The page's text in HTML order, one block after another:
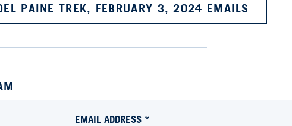
PAINE TREK, FEBRUARY 3, 2024 EMAILS
EMAIL ADDRESS *